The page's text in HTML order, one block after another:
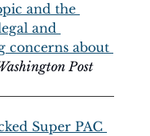
and the
and
concerns about
Post
Super PAC